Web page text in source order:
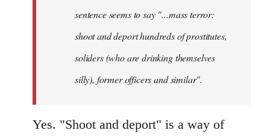
sentence seems to say "...mass terror:
shoot and deport hundreds of prostitutes,
soliders (who are drinking themselves
silly), former officers and similar".
Yes. "Shoot and deport" is a way of